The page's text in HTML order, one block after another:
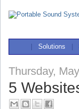
Solutions
Thursday,
5